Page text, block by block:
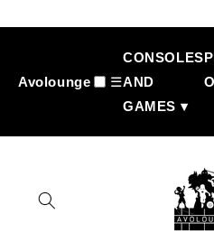
content
Avolounge ☰
CONSOLES
AND
GAMES ▾